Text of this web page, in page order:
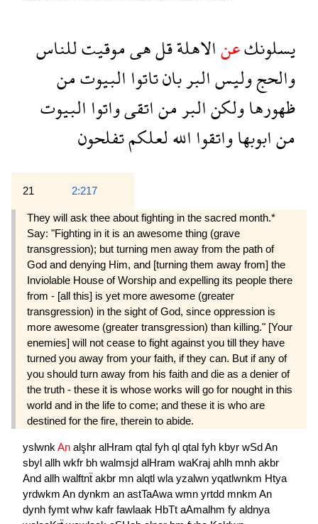
يسلونكعنالاهلةقلهىموقيتللناس
والحجوليسالبربانتاتواالبيوتمن
ظهورهاولكنالبرمناتقىواتواالبيوت
منابوبهاواتقوااللهلعلكمتفلحون
21 2:217
They will ask thee about fighting in the sacred month.*
Say: "Fighting in it is an awesome thing (grave
transgression); but turning men away from the path of
God and denying Him, and [turning them away from] the
Inviolable House of Worship and expelling its people there
from - [all this] is yet more awesome (greater
transgression) in the sight of God, since oppression is
more awesome (greater transgression) than killing." [Your
enemies] will not cease to fight against you till they have
turned you away from your faith, if they can. But if any of
you should turn away from his faith and die as a denier of
the truth - these it is whose works will go for nought in this
world and in the life to come; and these it is who are
destined for the fire, therein to abide.
yslwnk An alşhr alHram qtal fyh ql qtal fyh kbyr wSdAn
sbyl allh wkfr bh walmsjd alHram waKraj ahlh mnh akbr
And allh walftnẗ akbr mn alqtl wla yzalwn yqatlwnkm Htya
yrdwkm An dynkm an astTaAwa wmn yrtdd mnkm An
dynh fymt whw kafr fawlaak HbTt aAmalhm fy aldnya